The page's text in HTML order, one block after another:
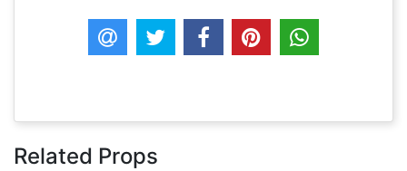
Related Props